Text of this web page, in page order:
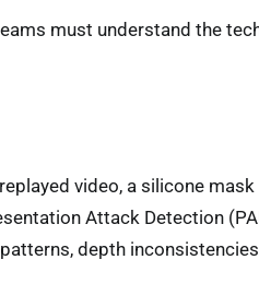
must understand the
video, a silicone mask
Attack Detection
depth